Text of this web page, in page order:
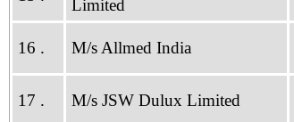
Limited
16 . M/s Allmed India
17 . M/s JSW Dulux Limited